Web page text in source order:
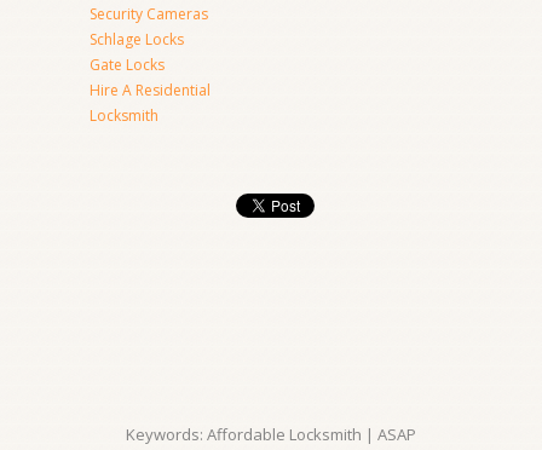
Security Cameras
Schlage Locks
Gate Locks
Hire A Residential
Locksmith
Keywords: Affordable Locksmith | ASAP